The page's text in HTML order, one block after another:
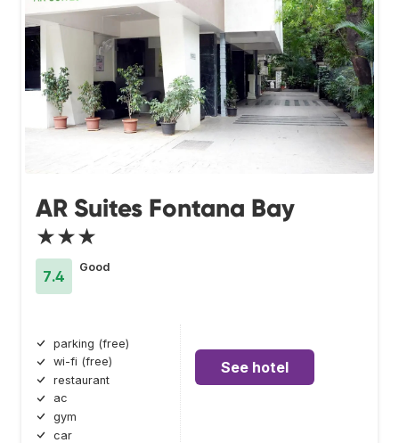
AR Suites Fontana Bay
★★★
7.4
Good
parking (free)
wi-fi (free)
restaurant
ac
gym
car
See hotel